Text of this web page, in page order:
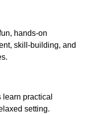
hands-on
skill-building, and
learn practical
setting.